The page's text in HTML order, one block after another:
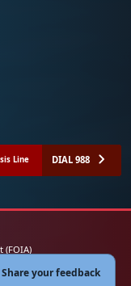
Line DIAL 988
(FOIA)
Share your feedback